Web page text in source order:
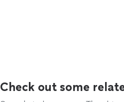
Check out some